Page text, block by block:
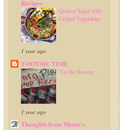
Recipes
Quinoa Salad with
Grilled Vegetables
1 year ago
TOOTSIE TIME
'Tis the Season..
1 year ago
Thoughts from Meme's